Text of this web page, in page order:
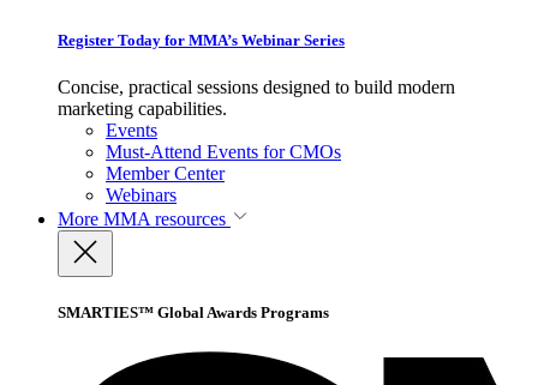
Register Today for MMA’s Webinar Series
Concise, practical sessions designed to build modern
marketing capabilities.
Events
Must-Attend Events for CMOs
Member Center
Webinars
More MMA resources
SMARTIES™ Global Awards Programs